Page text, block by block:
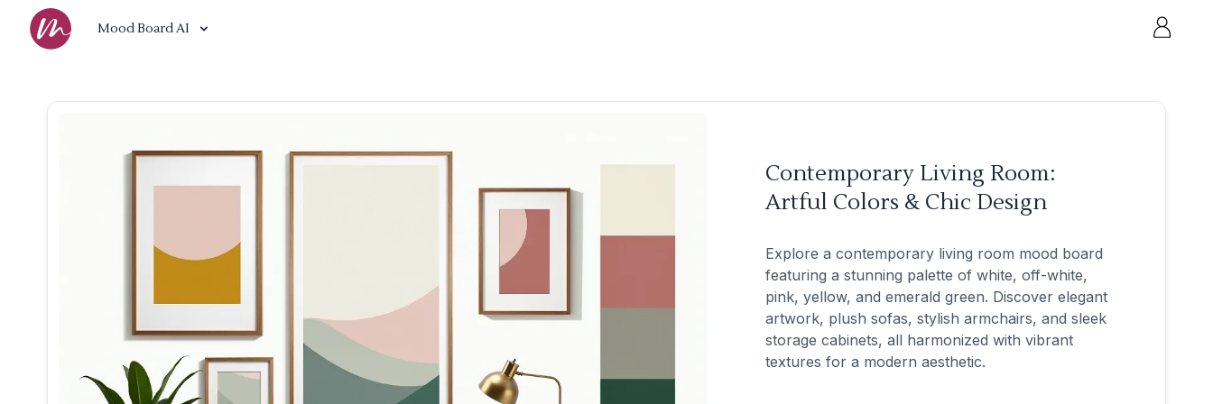
Mood Board AI
Contemporary Living Room:
Artful Colors & Chic Design
Explore a contemporary living room mood board
featuring a stunning palette of white, off-white,
pink, yellow, and emerald green. Discover elegant
artwork, plush sofas, stylish armchairs, and sleek
storage cabinets, all harmonized with vibrant
textures for a modern aesthetic.